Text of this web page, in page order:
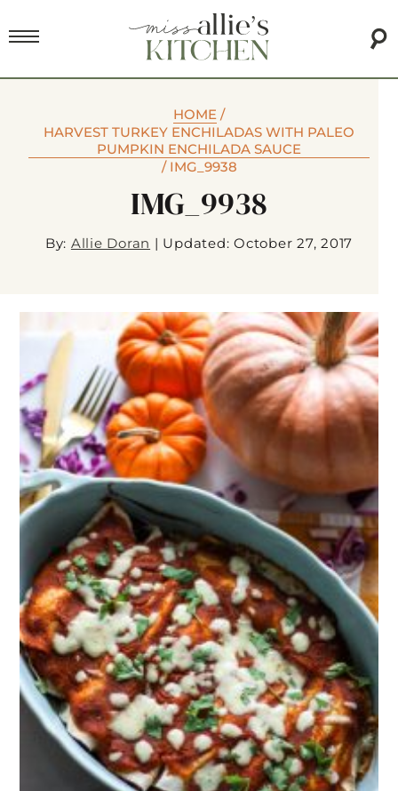
HOME /
HARVEST TURKEY ENCHILADAS WITH PALEO
PUMPKIN ENCHILADA SAUCE
/ IMG_9938
IMG_9938
By: Allie Doran | Updated: October 27, 2017